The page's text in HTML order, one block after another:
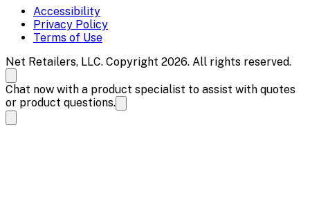
Accessibility
Privacy Policy
Terms of Use
Net Retailers, LLC. Copyright 2026. All rights reserved.
Chat now with a product specialist to assist with quotes
or product questions.